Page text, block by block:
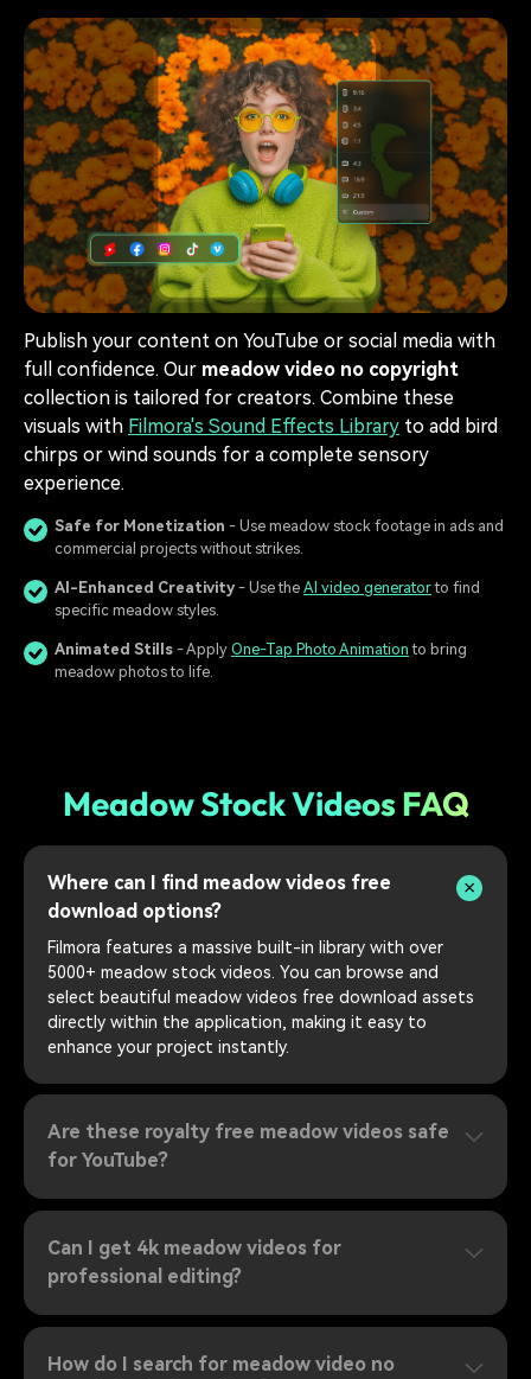
Publish your content on YouTube or social media with
full confidence. Our meadow video no copyright
collection is tailored for creators. Combine these
visuals with Filmora's Sound Effects Library to add bird
chirps or wind sounds for a complete sensory
experience.
Safe for Monetization - Use meadow stock footage in ads and
commercial projects without strikes.
AI-Enhanced Creativity - Use the AI video generatorto find
specific meadow styles.
Animated Stills - Apply One-Tap Photo Animation to bring
meadow photos to life.
Meadow Stock Videos FAQ
Where can I find meadow videos free
download options?
Filmora features a massive built-in library with over
5000+ meadow stock videos. You can browse and
select beautiful meadow videos free download assets
directly within the application, making it easy to
enhance your project instantly.
Are these royalty free meadow videos safe
for YouTube?
Can I get 4k meadow videos for
professional editing?
How do I search for meadow video no